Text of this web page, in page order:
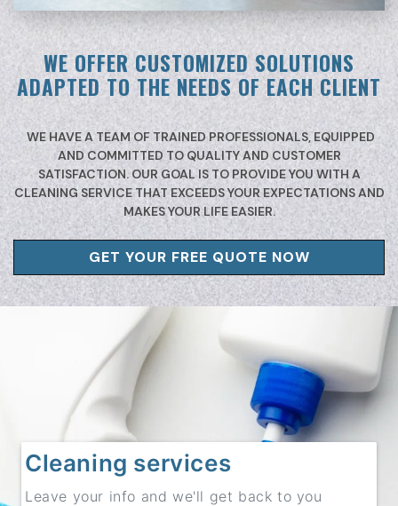
WE OFFER CUSTOMIZED SOLUTIONS
ADAPTED TO THE NEEDS OF EACH CLIENT
WE HAVE A TEAM OF TRAINED PROFESSIONALS, EQUIPPED
AND COMMITTED TO QUALITY AND CUSTOMER
SATISFACTION. OUR GOAL IS TO PROVIDE YOU WITH A
CLEANING SERVICE THAT EXCEEDS YOUR EXPECTATIONS AND
MAKES YOUR LIFE EASIER.
GET YOUR FREE QUOTE NOW
Cleaning services
Leave your info and we'll get back to you